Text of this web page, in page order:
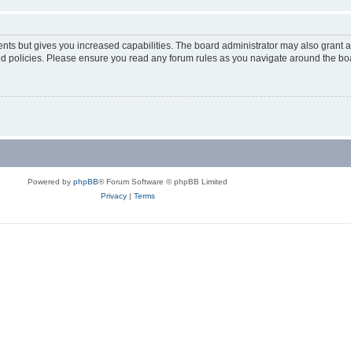
but gives you increased capabilities. The board administrator may also grant
Please ensure you read any forum rules as you navigate around the
Powered by phpBB® Forum Software © phpBB Limited
Privacy| Terms